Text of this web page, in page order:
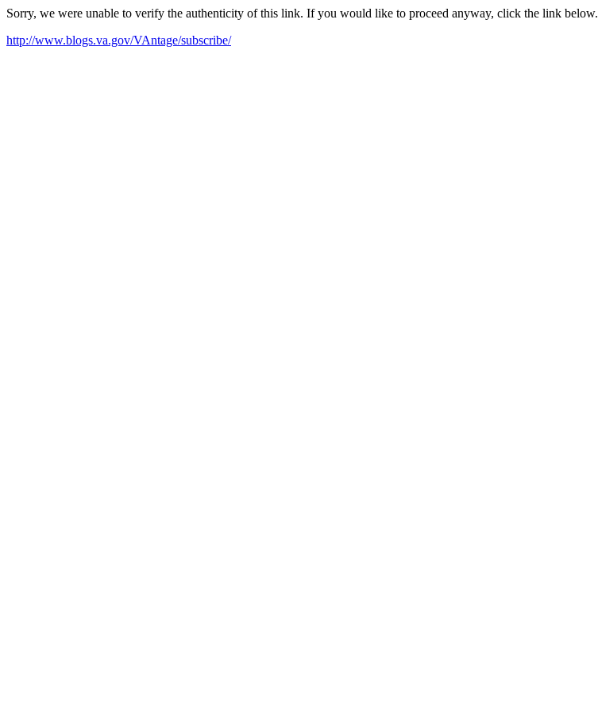
Sorry, we were unable to verify the authenticity of this link. If you would like to proceed anyway, click the link below.
http://www.blogs.va.gov/VAntage/subscribe/